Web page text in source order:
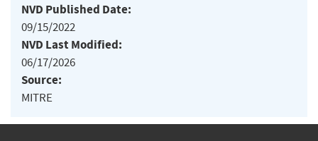
NVD Published Date:
09/15/2022
NVD Last Modified:
06/17/2026
Source:
MITRE